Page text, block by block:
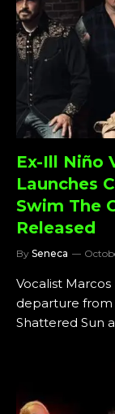
Ex-Ill Niño
Launches
Swim The
Released
By Seneca
Vocalist
departure from
Shattered Sun